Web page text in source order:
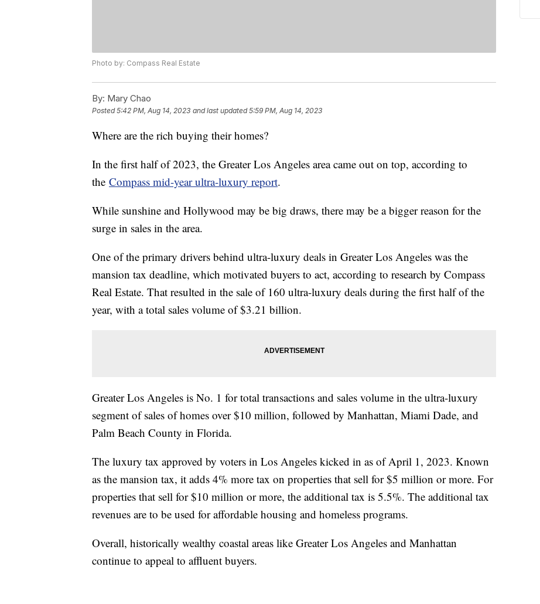
Photo by: Compass Real Estate
By: Mary Chao
Posted5:42 PM, Aug 14, 2023 and last updated 5:59 PM, Aug 14, 2023
Where are the rich buying their homes?
In the first half of 2023, the Greater Los Angeles area came out on top, according to
the Compass mid-year ultra-luxury report.
While sunshine and Hollywood may be big draws, there may be a bigger reason for the
surge in sales in the area.
One of the primary drivers behind ultra-luxury deals in Greater Los Angeles was the
mansion tax deadline, which motivated buyers to act, according to research by Compass
Real Estate. That resulted in the sale of 160 ultra-luxury deals during the first half of the
year, with a total sales volume of $3.21 billion.
Greater Los Angeles is No. 1 for total transactions and sales volume in the ultra-luxury
segment of sales of homes over $10 million, followed by Manhattan, Miami Dade, and
Palm Beach County in Florida.
The luxury tax approved by voters in Los Angeles kicked in as of April 1, 2023. Known
as the mansion tax, it adds 4% more tax on properties that sell for $5 million or more. For
properties that sell for $10 million or more, the additional tax is 5.5%. The additional tax
revenues are to be used for affordable housing and homeless programs.
Overall, historically wealthy coastal areas like Greater Los Angeles and Manhattan
continue to appeal to affluent buyers.